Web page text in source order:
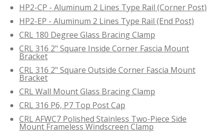
HP2-CP - Aluminum 2 Lines Type Rail (Corner Post)
HP2-EP - Aluminum 2 Lines Type Rail (End Post)
CRL 180 Degree Glass Bracing Clamp
CRL 316 2" Square Inside Corner Fascia Mount
Bracket
CRL 316 2" Square Outside Corner Fascia Mount
Bracket
CRL Wall Mount Glass Bracing Clamp
CRL 316 P6, P7 Top Post Cap
CRL AFWC7 Polished Stainless Two-Piece Side
Mount Frameless Windscreen Clamp